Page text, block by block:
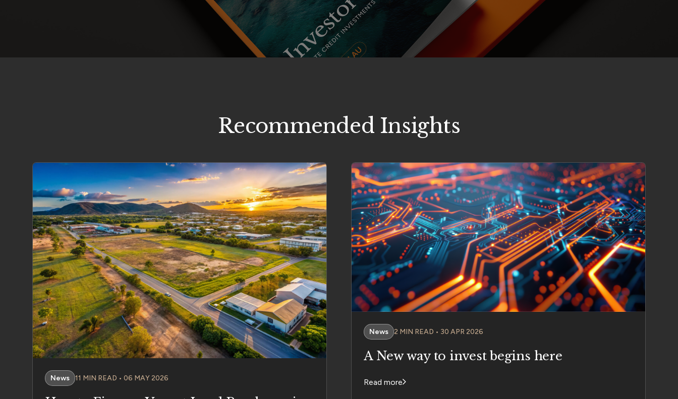
Recommended Insights
News 11 MIN READ • 06 MAY 2026
News 2 MIN READ • 30 APR 2026
A New way to invest begins here
Read more